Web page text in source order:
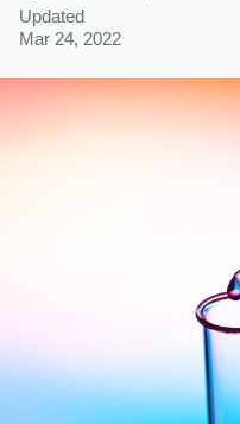
Updated
Mar 24, 2022